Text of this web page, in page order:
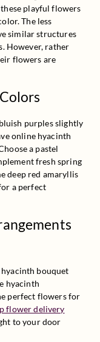
playful flowers
The less
similar structures
However, rather
flowers are
purples slightly
online hyacinth
a pastel
fresh spring
deep red amaryllis
a perfect
bouquet
hyacinth
perfect flowers for
flower delivery
to your door